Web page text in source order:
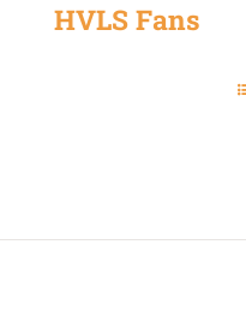
HVLS Fans